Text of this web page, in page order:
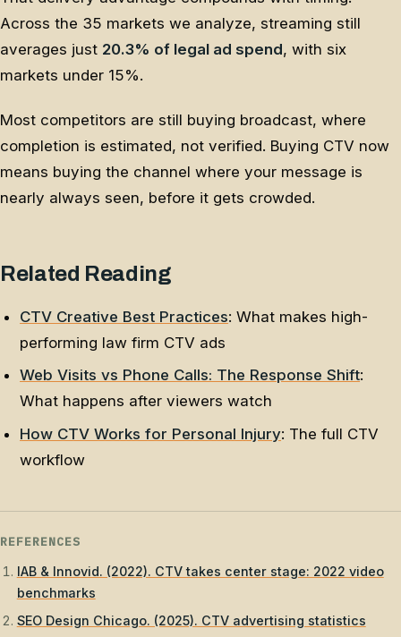
Across the 35 markets we analyze, streaming still
averages just 20.3% of legal ad spend, with six
markets under 15%.
Most competitors are still buying broadcast, where
completion is estimated, not verified. Buying CTV now
means buying the channel where your message is
nearly always seen, before it gets crowded.
Related Reading
CTV Creative Best Practices: What makes high-
performing law firm CTV ads
Web Visits vs Phone Calls: The Response Shift:
What happens after viewers watch
How CTV Works for Personal Injury: The full CTV
workflow
REFERENCES
IAB & Innovid. (2022). CTV takes center stage: 2022 video
benchmarks
SEO Design Chicago. (2025). CTV advertising statistics